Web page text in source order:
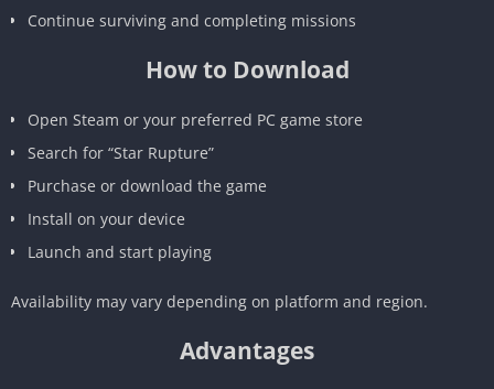
Continue surviving and completing missions
How to Download
Open Steam or your preferred PC game store
Search for “Star Rupture”
Purchase or download the game
Install on your device
Launch and start playing
Availability may vary depending on platform and region.
Advantages